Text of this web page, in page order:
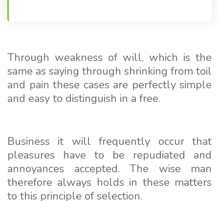
Through weakness of will, which is the
same as saying through shrinking from toil
and pain these cases are perfectly simple
and easy to distinguish in a free.
Business it will frequently occur that
pleasures have to be repudiated and
annoyances accepted. The wise man
therefore always holds in these matters
to this principle of selection.